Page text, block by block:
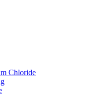
Chloride